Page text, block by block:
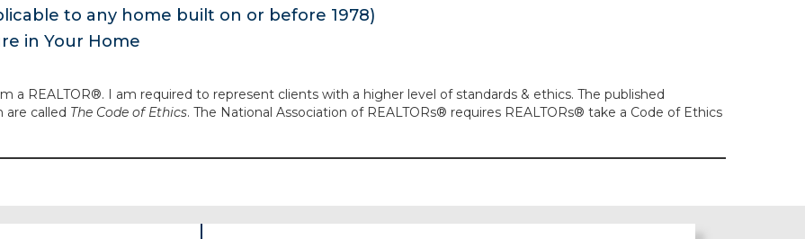
to any home built on or before 1978)
in Your Home
a REALTOR®. I am required to represent clients with a higher level of standards & ethics. The published
are called The Code of Ethics. The National Association of REALTORs® requires REALTORs® take a Code of Ethics